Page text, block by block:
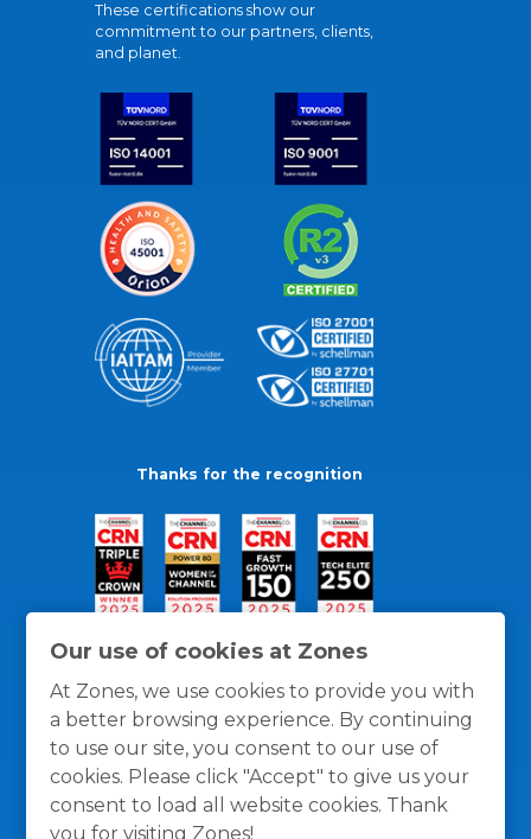
Our use of cookies at Zones
At Zones, we use cookies to provide you with
a better browsing experience. By continuing
to use our site, you consent to our use of
cookies. Please click "Accept" to give us your
consent to load all website cookies. Thank
you for visiting Zones!
These certifications show our
commitment to our partners, clients,
and planet.
Thanks for the recognition